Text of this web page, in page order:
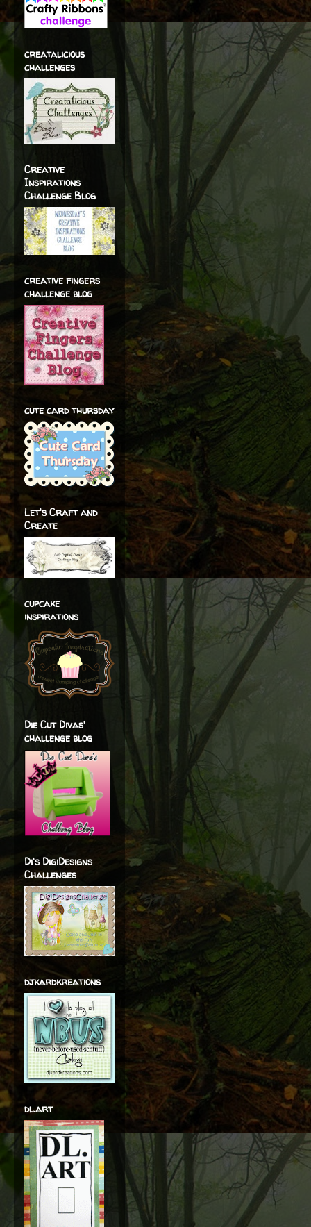
creatalicious
challenges
Creative
Inspirations
Challenge Blog
creative fingers
challenge blog
cute card thursday
Let's Craft and
Create
cupcake
inspirations
Die Cut Divas'
challenge blog
Di's DigiDesigns
Challenges
djkardkreations
dl.art